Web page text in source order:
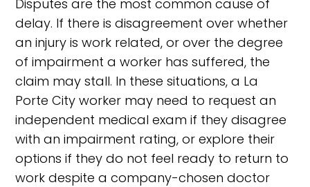
Disputes are the most common cause of
delay. If there is disagreement over whether
an injury is work related, or over the degree
of impairment a worker has suffered, the
claim may stall. In these situations, a La
Porte City worker may need to request an
independent medical exam if they disagree
with an impairment rating, or explore their
options if they do not feel ready to return to
work despite a company-chosen doctor